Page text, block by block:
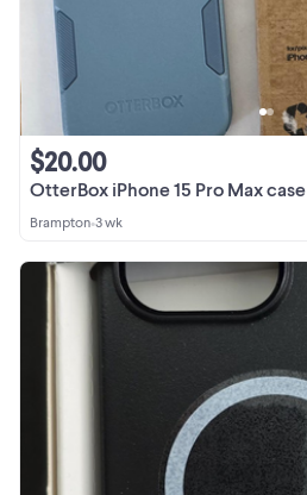
OtterBox iPhone 15 Pro Max case
$20.00
Brampton•3 wk